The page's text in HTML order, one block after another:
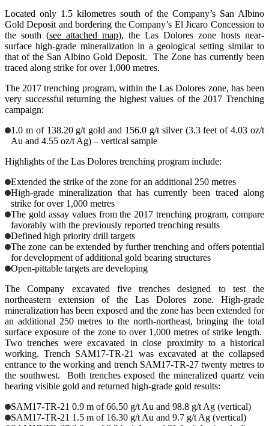
Located only 1.5 kilometres south of the Company’s San Albino
Gold Deposit and bordering the Company’s El Jicaro Concession to
the south (see attached map), the Las Dolores zone hosts near-
surface high-grade mineralization in a geological setting similar to
that of the San Albino Gold Deposit. The Zone has currently been
traced along strike for over 1,000 metres.
The 2017 trenching program, within the Las Dolores zone, has been
very successful returning the highest values of the 2017 Trenching
campaign:
1.0 m of 138.20 g/t gold and 156.0 g/t silver (3.3 feet of 4.03 oz/t
Au and 4.55 oz/t Ag) – vertical sample
Highlights of the Las Dolores trenching program include:
Extended the strike of the zone for an additional 250 metres
High-grade mineralization that has currently been traced along
strike for over 1,000 metres
The gold assay values from the 2017 trenching program, compare
favorably with the previously reported trenching results
Defined high priority drill targets
The zone can be extended by further trenching and offers potential
for development of additional gold bearing structures
Open-pittable targets are developing
The Company excavated five trenches designed to test the
northeastern extension of the Las Dolores zone. High-grade
mineralization has been exposed and the zone has been extended for
an additional 250 metres to the north-northeast, bringing the total
surface exposure of the zone to over 1,000 metres of strike length.
Two trenches were excavated in close proximity to a historical
working. Trench SAM17-TR-21 was excavated at the collapsed
entrance to the working and trench SAM17-TR-27 twenty metres to
the southwest. Both trenches exposed the mineralized quartz vein
bearing visible gold and returned high-grade gold results:
SAM17-TR-21 0.9 m of 66.50 g/t Au and 98.8 g/t Ag (vertical)
SAM17-TR-21 1.5 m of 16.30 g/t Au and 9.7 g/t Ag (vertical)